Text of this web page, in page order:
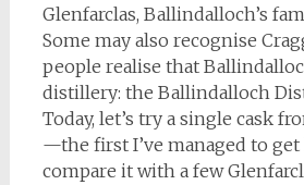
Glenfarclas, Ballindalloch’s
Some may also recognise
people realise that
distillery: the Ballindalloch
Today, let’s try a single cask
—the first I’ve managed to
compare it with a few